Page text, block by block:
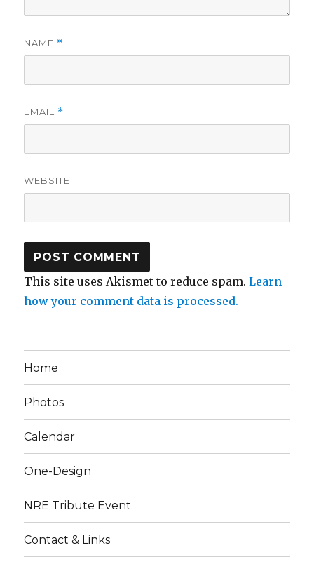
NAME *
EMAIL *
WEBSITE
This site uses Akismet to reduce spam.Learn
how your comment data is processed.
Home
Photos
Calendar
One-Design
NRE Tribute Event
Contact & Links